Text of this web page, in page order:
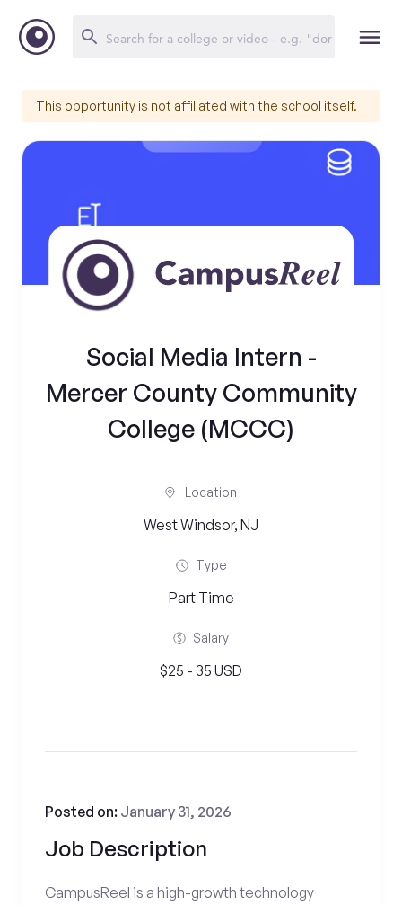
This opportunity is not affiliated with the school itself.
Social Media Intern -
Mercer County Community
College (MCCC)
Location
West Windsor, NJ
Type
Part Time
Salary
$25 - 35 USD
Job Description
Posted on: January 31, 2026
CampusReel is a high-growth technology